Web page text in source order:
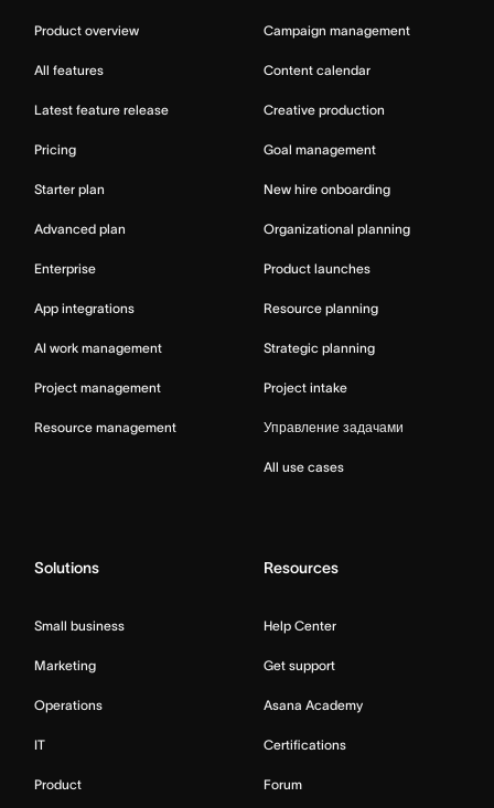
Product overview
All features
Latest feature release
Pricing
Starter plan
Advanced plan
Enterprise
App integrations
AI work management
Project management
Resource management
Campaign management
Content calendar
Creative production
Goal management
New hire onboarding
Organizational planning
Product launches
Resource planning
Strategic planning
Project intake
Управление задачами
All use cases
Solutions
Small business
Marketing
Operations
IT
Product
Resources
Help Center
Get support
Asana Academy
Certifications
Forum